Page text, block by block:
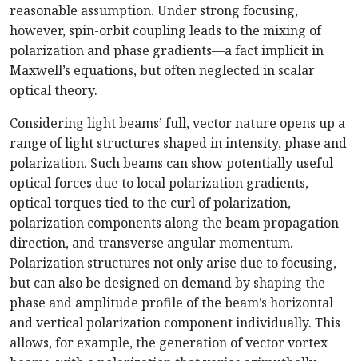
reasonable assumption. Under strong focusing,
however, spin-orbit coupling leads to the mixing of
polarization and phase gradients—a fact implicit in
Maxwell’s equations, but often neglected in scalar
optical theory.
Considering light beams’ full, vector nature opens up a
range of light structures shaped in intensity, phase and
polarization. Such beams can show potentially useful
optical forces due to local polarization gradients,
optical torques tied to the curl of polarization,
polarization components along the beam propagation
direction, and transverse angular momentum.
Polarization structures not only arise due to focusing,
but can also be designed on demand by shaping the
phase and amplitude profile of the beam’s horizontal
and vertical polarization component individually. This
allows, for example, the generation of vector vortex